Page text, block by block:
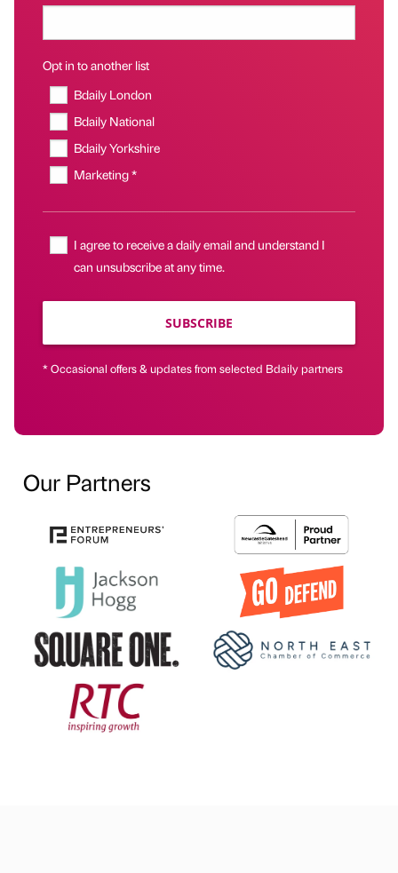
Opt in to another list
Bdaily London
Bdaily National
Bdaily Yorkshire
Marketing *
I agree to receive a daily email and understand I
can unsubscribe at any time.
SUBSCRIBE
* Occasional offers & updates from selected Bdaily partners
Our Partners